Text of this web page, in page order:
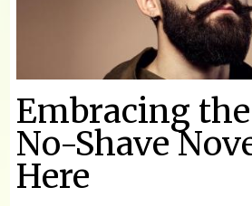
Embracing
No-Shave
Here